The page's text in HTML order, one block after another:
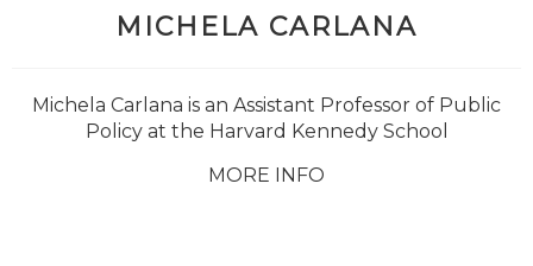
MICHELA CARLANA
Michela Carlana is an Assistant Professor of Public
Policy at the Harvard Kennedy School
MORE INFO